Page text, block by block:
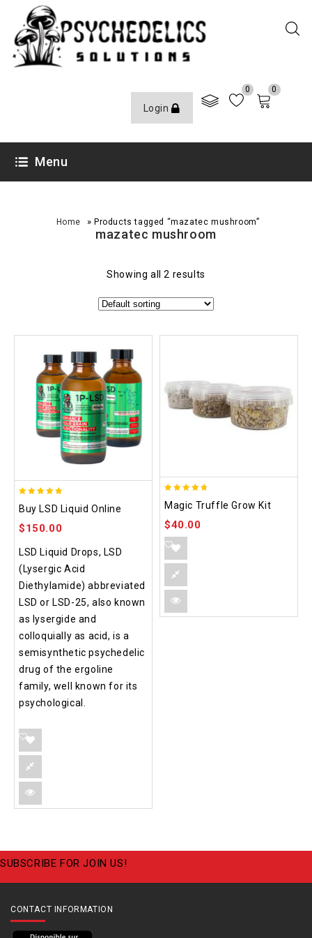
Login
0 0
Menu
Home » Products tagged “mazatec mushroom”
mazatec mushroom
Showing all 2 results
out of 5
Buy LSD Liquid Online
$150.00
LSD Liquid Drops, LSD
(Lysergic Acid
Diethylamide) abbreviated
LSD or LSD-25, also known
as lysergide and
colloquially as acid, is a
semisynthetic psychedelic
drug of the ergoline
family, well known for its
psychological.
out of 5
Magic Truffle Grow Kit
$40.00
SUBSCRIBE FOR JOIN US!
CONTACT INFORMATION